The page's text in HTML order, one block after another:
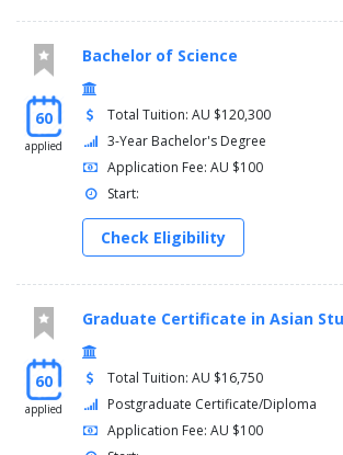
60
applied
Bachelor of Science
Total Tuition: AU $120,300
3-Year Bachelor's Degree
Application Fee: AU $100
Start:
Check Eligibility
60
applied
Graduate Certificate in Asian
Total Tuition: AU $16,750
Postgraduate Certificate/Diploma
Application Fee: AU $100